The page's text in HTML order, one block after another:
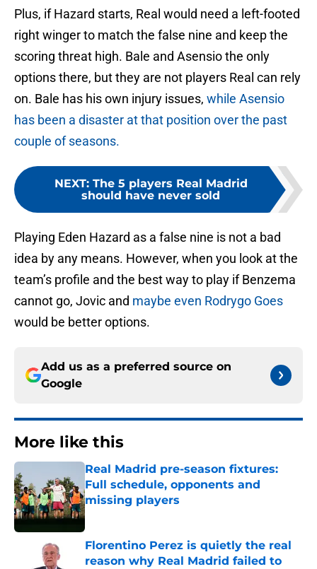
Plus, if Hazard starts, Real would need a left-footed
right winger to match the false nine and keep the
scoring threat high. Bale and Asensio the only
options there, but they are not players Real can rely
on. Bale has his own injury issues, while Asensio
has been a disaster at that position over the past
couple of seasons.
NEXT: The 5 players Real Madrid
should have never sold
Playing Eden Hazard as a false nine is not a bad
idea by any means. However, when you look at the
team’s profile and the best way to play if Benzema
cannot go, Jovic and maybe even Rodrygo Goes
would be better options.
Add us as a preferred source on
Google
More like this
Real Madrid pre-season fixtures:
Full schedule, opponents and
missing players
Published by on Invalid Date
Florentino Perez is quietly the real
reason why Real Madrid failed to